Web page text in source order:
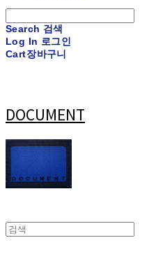
Search 검색
Log In 로그인
Cart장바구니
DOCUMENT